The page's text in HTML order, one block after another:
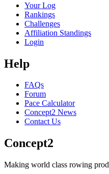
Your Log
Rankings
Challenges
Affiliation Standings
Login
Help
FAQs
Forum
Pace Calculator
Concept2 News
Contact Us
Concept2
Making world class rowing